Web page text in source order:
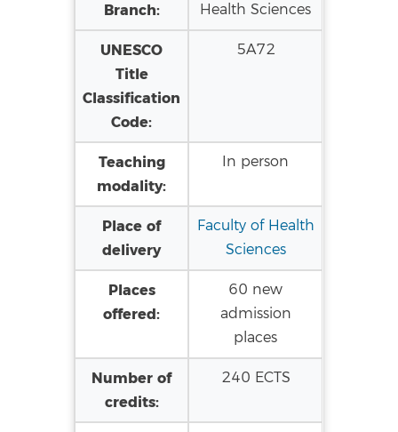
Branch: Health Sciences
UNESCO
Title
Classification
Code:
5A72
Teaching
modality:
In person
Place of
delivery
Faculty of Health
Sciences
Places
offered:
60 new
admission
places
Number of
credits:
240 ECTS